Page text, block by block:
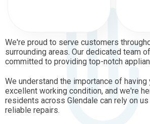
We're proud to serve customers
surrounding areas. Our dedicated team
committed to providing top-notch
We understand the importance of having
excellent working condition, and we're
residents across Glendale can rely on
reliable repairs.